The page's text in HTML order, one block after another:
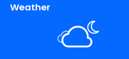
Weather